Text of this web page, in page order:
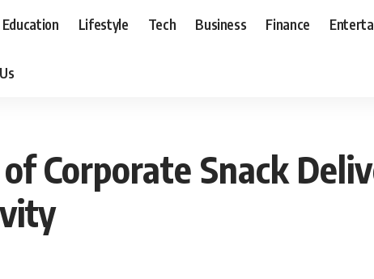
Education Lifestyle Tech Business Finance
Corporate Snack